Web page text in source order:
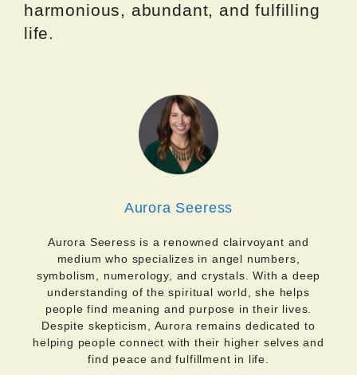
harmonious, abundant, and fulfilling
life.
Aurora Seeress
Aurora Seeress is a renowned clairvoyant and
medium who specializes in angel numbers,
symbolism, numerology, and crystals. With a deep
understanding of the spiritual world, she helps
people find meaning and purpose in their lives.
Despite skepticism, Aurora remains dedicated to
helping people connect with their higher selves and
find peace and fulfillment in life.